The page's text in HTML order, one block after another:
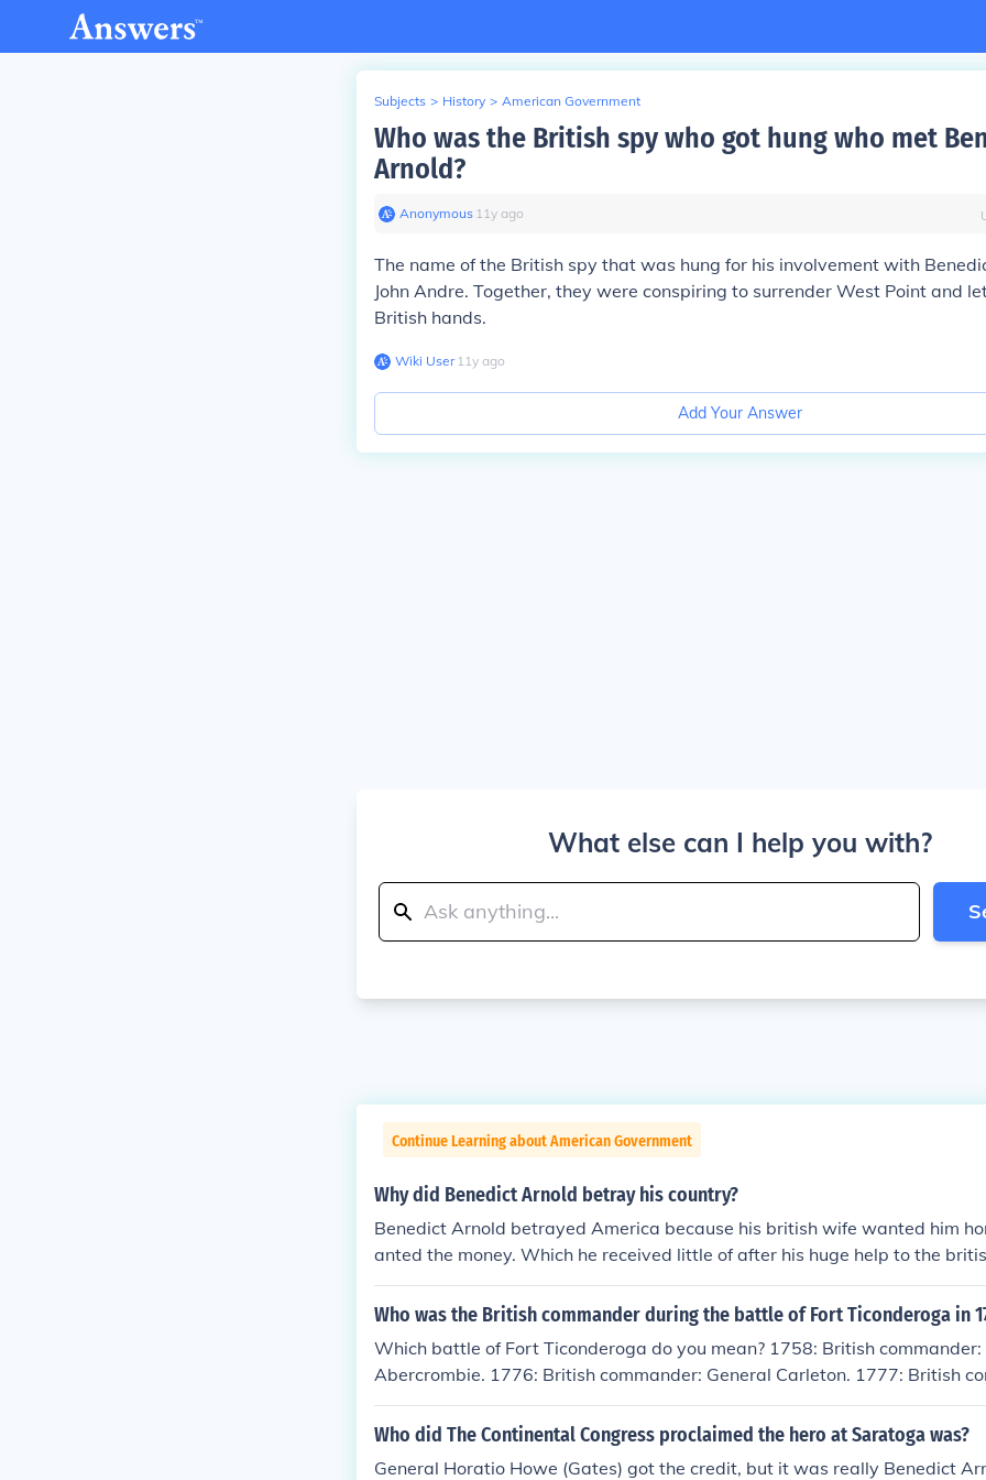
Subjects > History > American Government
Who was the British spy who got hung who met
Arnold?
Anonymous∙ 11y ago
The name of the British spy that was hung for his involvement with
John Andre. Together, they were conspiring to surrender West Point and
British hands.
Wiki User∙11y ago
Add Your Answer
What else can I help you with?
Continue Learning about American Government
Why did Benedict Arnold betray his country?
Benedict Arnold betrayed America because his british wife wanted him
anted the money. Which he received little of after his huge help to the
nold was a general in the Continental Army during the American
is known as a traitor to the United States forces and plotting to surrender
uished himself as a hero of revolution early in the war through acts of
y in the Capture of Fort Ticonderoga, the Invasion of Canada (1775), the
Island in Lake Champlain in 1776, the battles of Danbury and Ridgefield
(after which he was promoted to Major General), and the Battle of
was wounded several times and inspite of his many successes, he was
Who was the British commander during the battle of Fort Ticonderoga in
Which battle of Fort Ticonderoga do you mean? 1758: British commander:
Abercrombie. 1776: British commander: General Carleton. 1777: British
eral Burgoyne. 1777: British commander: Maj. Gen. William Phillips.
Who did The Continental Congress proclaimed the hero at Saratoga was?
General Horatio Howe (Gates) got the credit, but it was really Benedict